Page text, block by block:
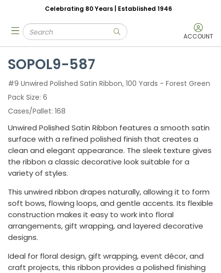
Skip to main content
Celebrating 80 Years | Established 1946
Site Search
submit search ACCOUNT
menu
SOPOL9-587
#9 Unwired Polished Satin Ribbon, 100 Yards - Forest Green
Pack Size 6
Cases/Pallet 168
Unwired Polished Satin Ribbon features a smooth satin
surface with a refined polished finish that creates a
clean and elegant appearance. The sleek texture gives
the ribbon a classic decorative look suitable for a
variety of styles.
This unwired ribbon drapes naturally, allowing it to form
soft bows, flowing loops, and gentle accents. Its flexible
construction makes it easy to work into floral
arrangements, gift wrapping, and layered decorative
designs.
Ideal for floral design, gift wrapping, event décor, and
craft projects, this ribbon provides a polished finishing